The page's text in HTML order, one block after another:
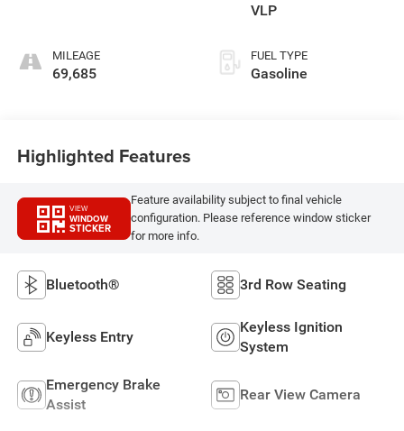
MILEAGE
69,685
VLP
FUEL TYPE
Gasoline
Highlighted Features
VIEW
WINDOW
STICKER
Feature availability subject to final vehicle
configuration. Please reference window sticker
for more info.
Bluetooth® 3rd Row Seating
Keyless Entry
Keyless Ignition
System
Emergency Brake
Assist
Rear View Camera